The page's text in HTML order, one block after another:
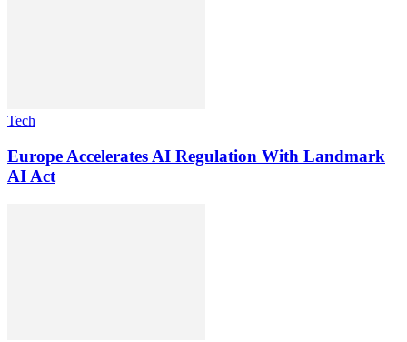
Tech
Europe Accelerates AI Regulation With Landmark
AI Act